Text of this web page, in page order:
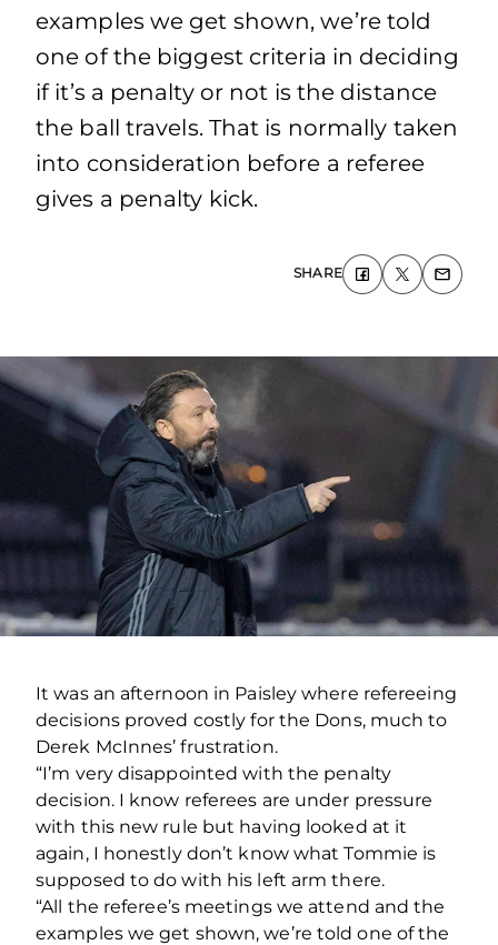
examples we get shown, we’re told
one of the biggest criteria in deciding
if it’s a penalty or not is the distance
the ball travels. That is normally taken
into consideration before a referee
gives a penalty kick.
SHARE
It was an afternoon in Paisley where refereeing
decisions proved costly for the Dons, much to
Derek McInnes’ frustration.
“I’m very disappointed with the penalty
decision. I know referees are under pressure
with this new rule but having looked at it
again, I honestly don’t know what Tommie is
supposed to do with his left arm there.
“All the referee’s meetings we attend and the
examples we get shown, we’re told one of the